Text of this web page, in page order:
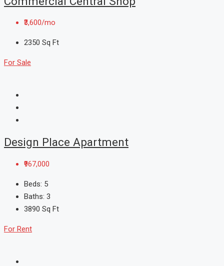
₹3,600/mo
2350 Sq Ft
For Sale
Design Place Apartment
₹967,000
Beds: 5
Baths: 3
3890 Sq Ft
For Rent